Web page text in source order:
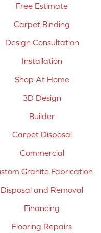
Free Estimate
Carpet Binding
Design Consultation
Installation
Shop At Home
3D Design
Builder
Carpet Disposal
Commercial
Granite Fabrication
Disposal and Removal
Financing
Flooring Repairs